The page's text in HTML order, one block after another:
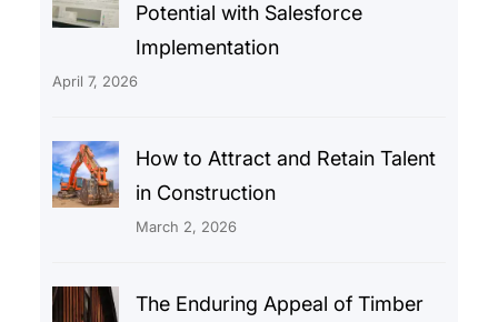
Potential with Salesforce
Implementation
April 7, 2026
How to Attract and Retain Talent
in Construction
March 2, 2026
The Enduring Appeal of Timber